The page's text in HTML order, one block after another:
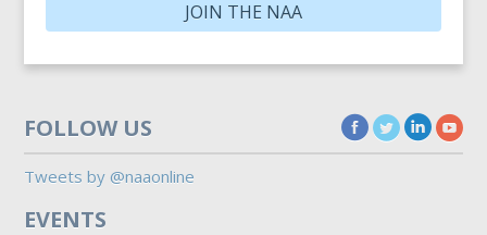
JOIN THE NAA
FOLLOW US
Tweets by @naaonline
EVENTS